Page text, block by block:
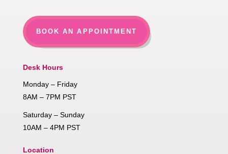
BOOK AN APPOINTMENT
Desk Hours
Monday – Friday
8AM – 7PM PST
Saturday – Sunday
10AM – 4PM PST
Location